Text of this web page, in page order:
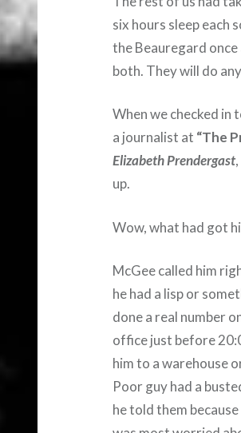
six hours sleep each
the Beauregard
both. They will do
When we checked
a journalist at “The
Elizabeth Prendergast
up.
Wow, what had got
McGee called him
he had a lisp or
done a real number
office just before
him to a warehouse
Poor guy had a
he told them